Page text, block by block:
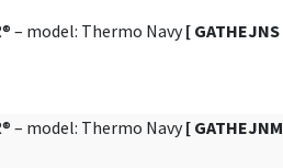
– model: Thermo Navy[ GATHEJNS
– model: Thermo Navy[ GATHEJNM